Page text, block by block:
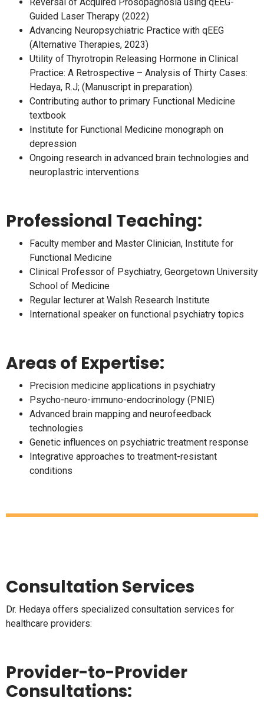
Guided Laser Therapy (2022)
Advancing Neuropsychiatric Practice with qEEG
(Alternative Therapies, 2023)
Utility of Thyrotropin Releasing Hormone in Clinical
Practice: A Retrospective – Analysis of Thirty Cases:
Hedaya, R.J; (Manuscript in preparation).
Contributing author to primary Functional Medicine
textbook
Institute for Functional Medicine monograph on
depression
Ongoing research in advanced brain technologies and
neuroplastric interventions
Professional Teaching:
Faculty member and Master Clinician, Institute for
Functional Medicine
Clinical Professor of Psychiatry, Georgetown University
School of Medicine
Regular lecturer at Walsh Research Institute
International speaker on functional psychiatry topics
Areas of Expertise:
Precision medicine applications in psychiatry
Psycho-neuro-immuno-endocrinology (PNIE)
Advanced brain mapping and neurofeedback
technologies
Genetic influences on psychiatric treatment response
Integrative approaches to treatment-resistant
conditions
Consultation Services
Dr. Hedaya offers specialized consultation services for
healthcare providers:
Provider-to-Provider
Consultations: